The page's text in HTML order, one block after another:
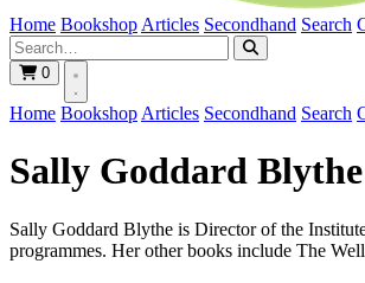
Home Bookshop Articles Secondhand Search
0
Home Bookshop Articles Secondhand Search
Sally Goddard Blythe
Sally Goddard Blythe is Director of the
programmes. Her other books include The